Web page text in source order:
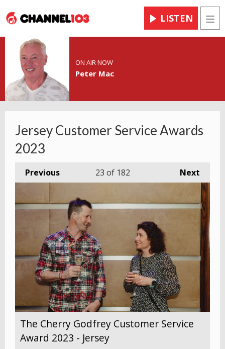
LISTEN
ON AIR NOW
Peter Mac
Jersey Customer Service Awards
2023
Previous Next
23 of 182
The Cherry Godfrey Customer Service
Award 2023 - Jersey